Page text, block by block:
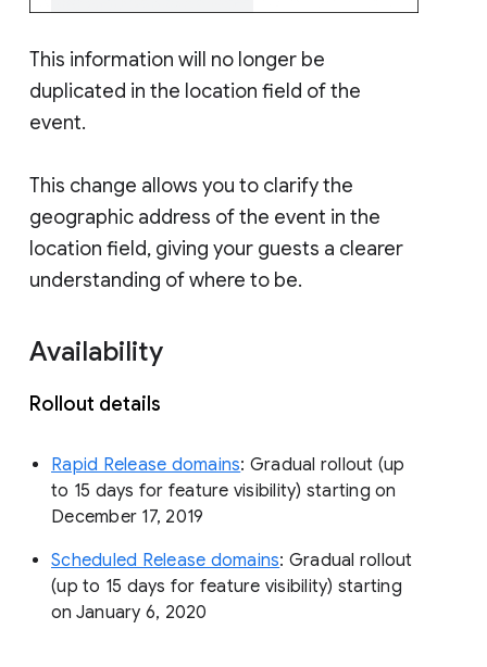
This information will no longer be
duplicated in the location field of the
event.
This change allows you to clarify the
geographic address of the event in the
location field, giving your guests a clearer
understanding of where to be.
Availability
Rollout details
Rapid Release domains: Gradual rollout (up
to 15 days for feature visibility) starting on
December 17, 2019
Scheduled Release domains: Gradual rollout
(up to 15 days for feature visibility) starting
on January 6, 2020